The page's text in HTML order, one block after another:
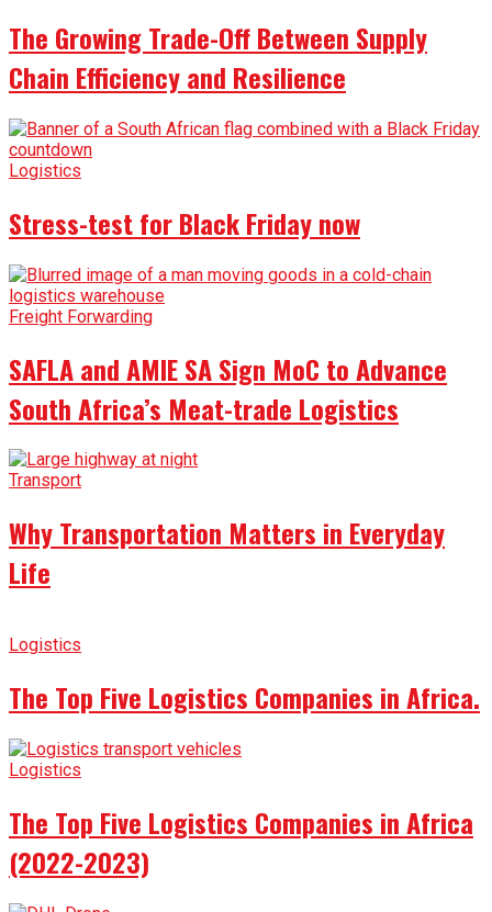
The Growing Trade-Off Between Supply
Chain Efficiency and Resilience
Logistics
Stress-test for Black Friday now
Freight Forwarding
SAFLA and AMIE SA Sign MoC to Advance
South Africa’s Meat-trade Logistics
Transport
Why Transportation Matters in Everyday
Life
Logistics
The Top Five Logistics Companies in Africa.
Logistics
The Top Five Logistics Companies in Africa
(2022-2023)